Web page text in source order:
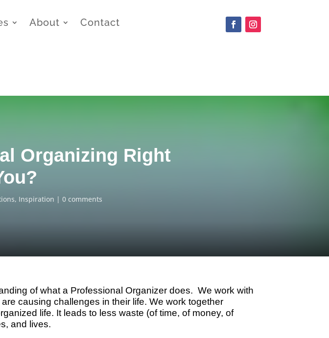
About Contact
Organizing Right
, Inspiration 0 comments
of what a Professional Organizer does. We work with
causing challenges in their life. We work together
life. It leads to less waste (of time, of money, of
and lives.